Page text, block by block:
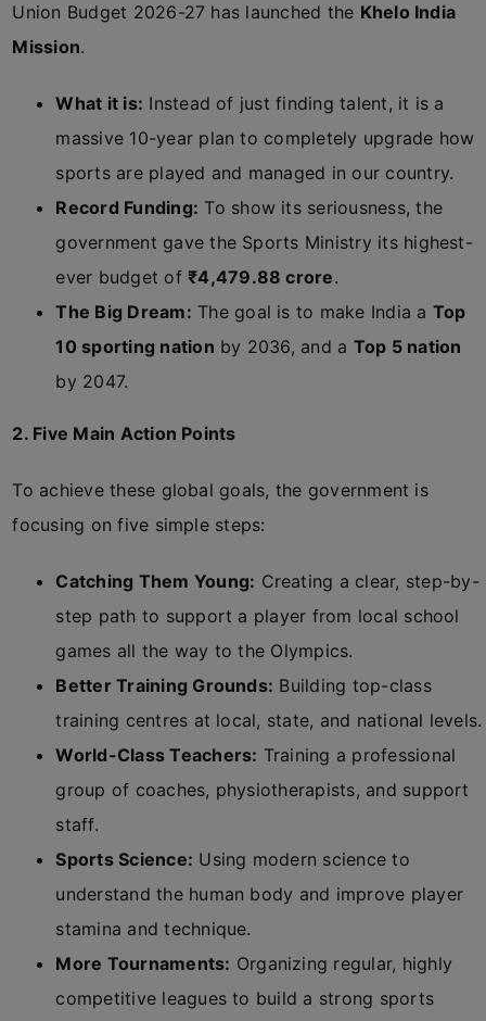
Union Budget 2026-27 has launched the Khelo India
Mission.
What it is: Instead of just finding talent, it is a
massive 10-year plan to completely upgrade how
sports are played and managed in our country.
Record Funding: To show its seriousness, the
government gave the Sports Ministry its highest-
ever budget of₹4,479.88 crore.
The Big Dream: The goal is to make India a Top
10 sporting nation by 2036, and a Top 5 nation
by 2047.
2. Five Main Action Points
To achieve these global goals, the government is
focusing on five simple steps:
Catching Them Young: Creating a clear, step-by-
step path to support a player from local school
games all the way to the Olympics.
Better Training Grounds: Building top-class
training centres at local, state, and national levels.
World-Class Teachers: Training a professional
group of coaches, physiotherapists, and support
staff.
Sports Science: Using modern science to
understand the human body and improve player
stamina and technique.
More Tournaments: Organizing regular, highly
competitive leagues to build a strong sports